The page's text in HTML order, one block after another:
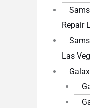
Repair
Las